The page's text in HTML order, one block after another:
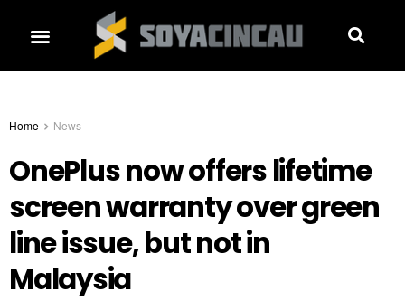
Home News
OnePlus now offers lifetime
screen warranty over green
line issue, but not in
Malaysia